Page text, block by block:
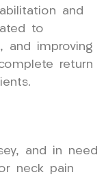
and
to
and improving
return
and in need
neck pain